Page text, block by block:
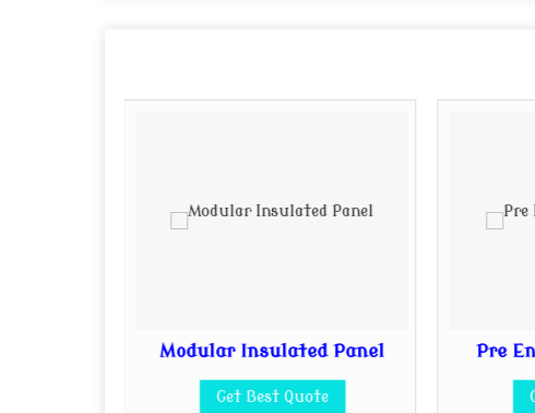
Modular Insulated Panel
Get Best Quote
Pre